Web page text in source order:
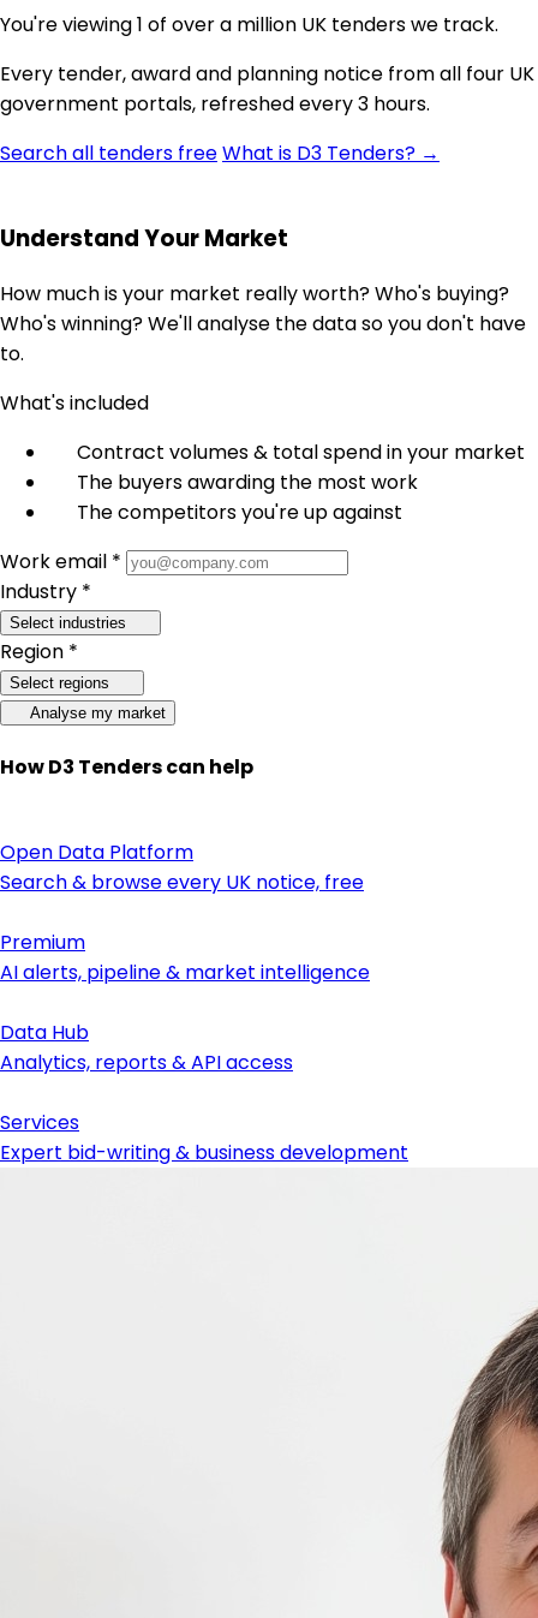
You're viewing 1 of over a million UK tenders we track.
Every tender, award and planning notice from all four UK
government portals, refreshed every 3 hours.
Search all tenders freeWhat is D3 Tenders? →
Understand Your Market
How much is your market really worth? Who's buying?
Who's winning? We'll analyse the data so you don't have
to.
What's included
Contract volumes & total spend in your market
The buyers awarding the most work
The competitors you're up against
Work email *
Industry *
Select industries
Region *
Select regions
Analyse my market
How D3 Tenders can help
Open Data Platform
Search & browse every UK notice, free
Premium
AI alerts, pipeline & market intelligence
Data Hub
Analytics, reports & API access
Services
Expert bid-writing & business development